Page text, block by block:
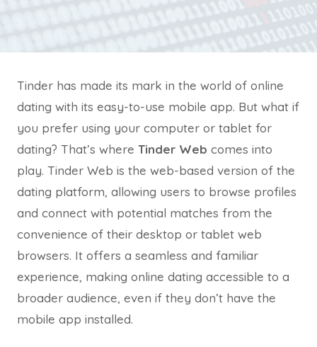
Tinder has made its mark in the world of online
dating with its easy-to-use mobile app. But what if
you prefer using your computer or tablet for
dating? That’s where Tinder Web comes into
play. Tinder Web is the web-based version of the
dating platform, allowing users to browse profiles
and connect with potential matches from the
convenience of their desktop or tablet web
browsers. It offers a seamless and familiar
experience, making online dating accessible to a
broader audience, even if they don’t have the
mobile app installed.